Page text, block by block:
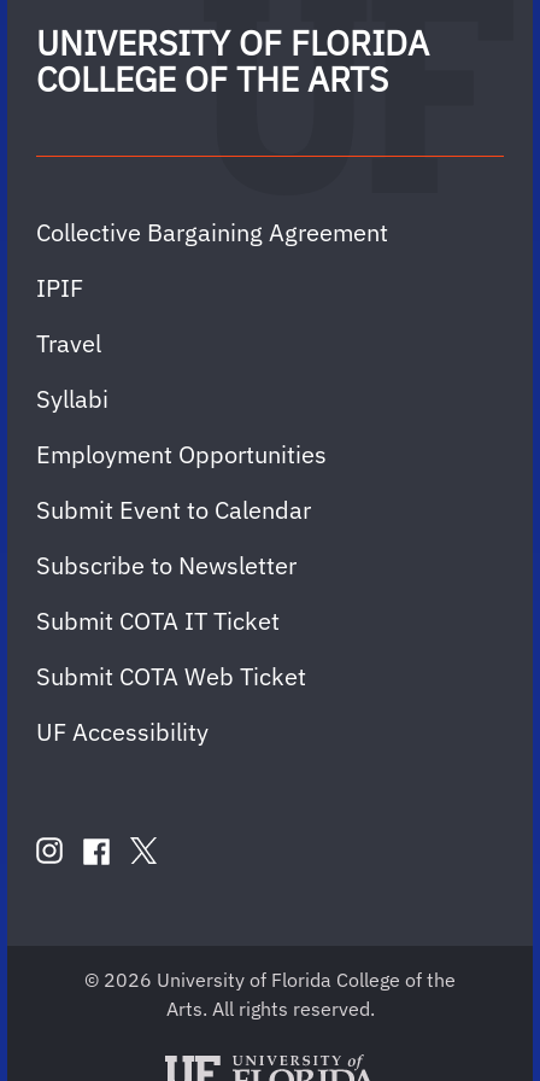
UNIVERSITY OF FLORIDA
COLLEGE OF THE ARTS
Collective Bargaining Agreement
IPIF
Travel
Syllabi
Employment Opportunities
Submit Event to Calendar
Subscribe to Newsletter
Submit COTA IT Ticket
Submit COTA Web Ticket
UF Accessibility
USinstagram
COTA
facebook
COTA
twitter
COTA
© 2026 University of Florida College of the
Arts. All rights reserved.